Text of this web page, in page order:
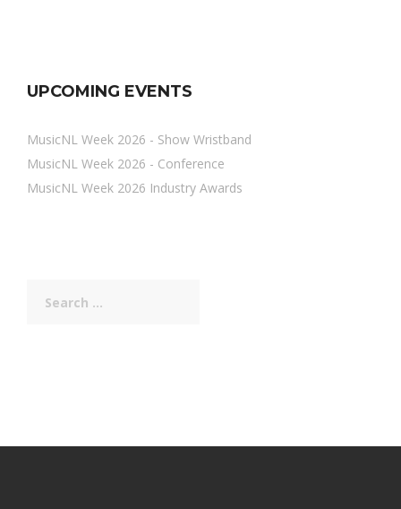
UPCOMING EVENTS
MusicNL Week 2026 - Show Wristband
MusicNL Week 2026 - Conference
MusicNL Week 2026 Industry Awards
for: